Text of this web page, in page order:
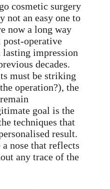
cosmetic surgery
not an easy one to
now a long way
operative
impression
decades.
must be striking
operation?), the
goal is the
techniques that
result.
nose that reflects
any trace of the